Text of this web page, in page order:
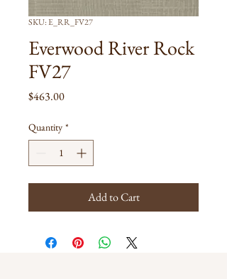
SKU: E_RR_FV27
Everwood River Rock
FV27
$463.00Price
Quantity *
Add to Cart